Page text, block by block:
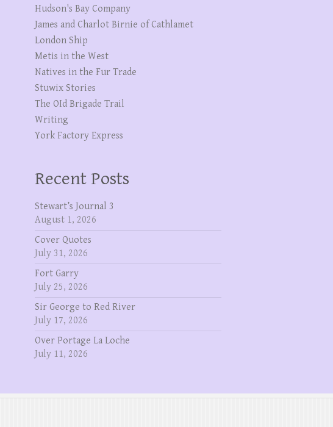
Hudson's Bay Company
James and Charlot Birnie of Cathlamet
London Ship
Metis in the West
Natives in the Fur Trade
Stuwix Stories
The OId Brigade Trail
Writing
York Factory Express
Recent Posts
Stewart’s Journal 3
August 1, 2026
Cover Quotes
July 31, 2026
Fort Garry
July 25, 2026
Sir George to Red River
July 17, 2026
Over Portage La Loche
July 11, 2026